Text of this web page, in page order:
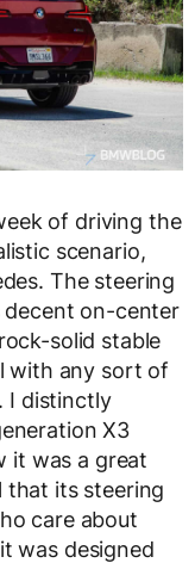
of driving the
scenario,
The steering
decent on-center
solid stable
with any sort of
I distinctly
X3
it was a great
that its steering
care about
was designed